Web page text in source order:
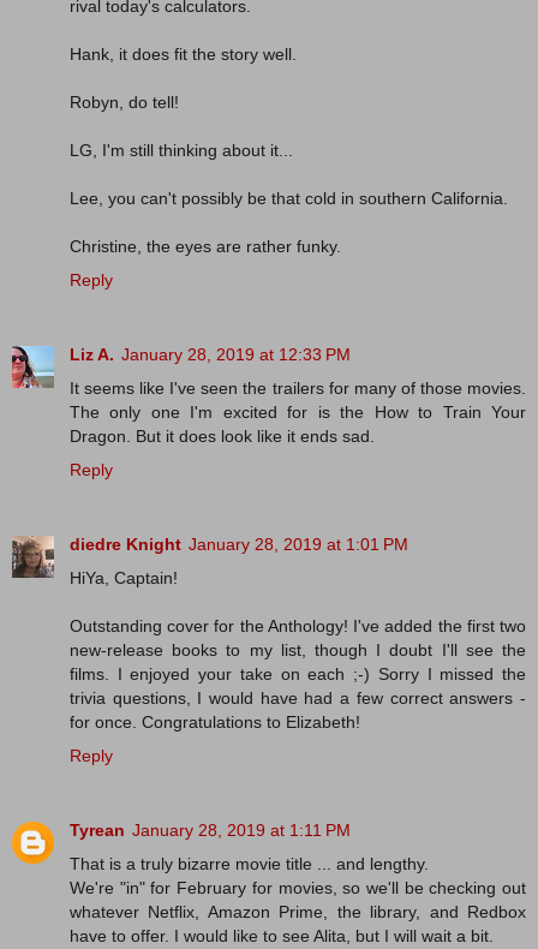
rival today's calculators.
Hank, it does fit the story well.
Robyn, do tell!
LG, I'm still thinking about it...
Lee, you can't possibly be that cold in southern California.
Christine, the eyes are rather funky.
Reply
Liz A. January 28, 2019 at 12:33 PM
It seems like I've seen the trailers for many of those movies.
The only one I'm excited for is the How to Train Your
Dragon. But it does look like it ends sad.
Reply
diedre Knight January 28, 2019 at 1:01 PM
HiYa, Captain!
Outstanding cover for the Anthology! I've added the first two
new-release books to my list, though I doubt I'll see the
films. I enjoyed your take on each ;-) Sorry I missed the
trivia questions, I would have had a few correct answers -
for once. Congratulations to Elizabeth!
Reply
Tyrean January 28, 2019 at 1:11 PM
That is a truly bizarre movie title ... and lengthy.
We're "in" for February for movies, so we'll be checking out
whatever Netflix, Amazon Prime, the library, and Redbox
have to offer. I would like to see Alita, but I will wait a bit.